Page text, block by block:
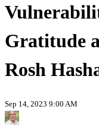
Gratitude
Rosh
Sep 14, 2023 9:00 AM